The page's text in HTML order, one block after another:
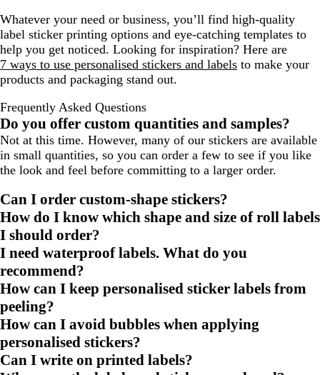
Whatever your need or business, you’ll find high-quality
label sticker printing options and eye-catching templates to
help you get noticed. Looking for inspiration? Here are
7 ways to use personalised stickers and labels to make your
products and packaging stand out.
Frequently Asked Questions
Do you offer custom quantities and samples?
Not at this time. However, many of our stickers are available
in small quantities, so you can order a few to see if you like
the look and feel before committing to a larger order.
Can I order custom-shape stickers?
How do I know which shape and size of roll labels
I should order?
I need waterproof labels. What do you
recommend?
How can I keep personalised sticker labels from
peeling?
How can I avoid bubbles when applying
personalised stickers?
Can I write on printed labels?